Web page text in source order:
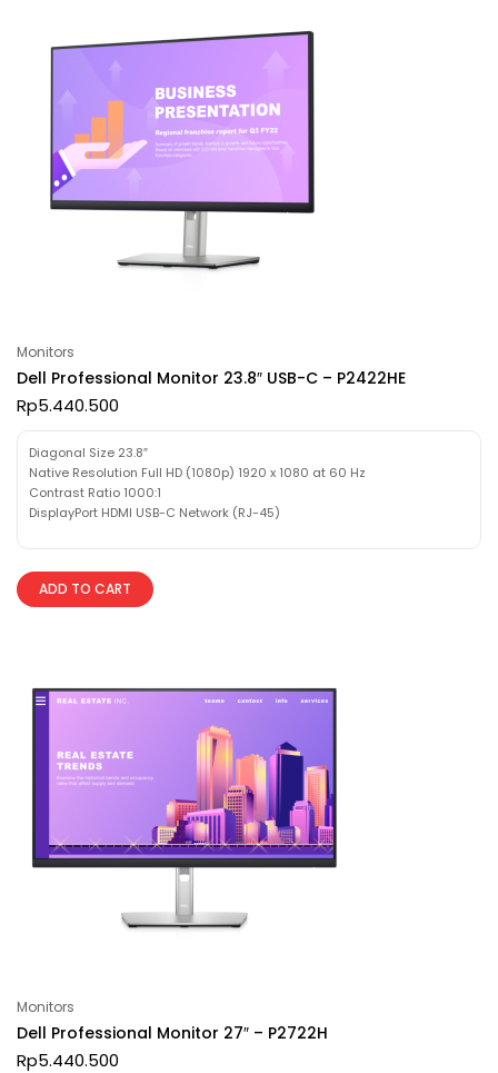
Monitors
Dell Professional Monitor 23.8″ USB-C – P2422HE
Rp5.440.500
Diagonal Size 23.8″
Native Resolution Full HD (1080p) 1920 x 1080 at 60 Hz
Contrast Ratio 1000:1
DisplayPort HDMI USB-C Network (RJ-45)
ADD TO CART
Monitors
Dell Professional Monitor 27″ – P2722H
Rp5.440.500